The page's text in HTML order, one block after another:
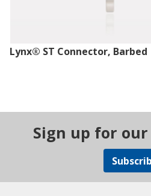
Lynx® ST Connector, Barbed
Sign up for